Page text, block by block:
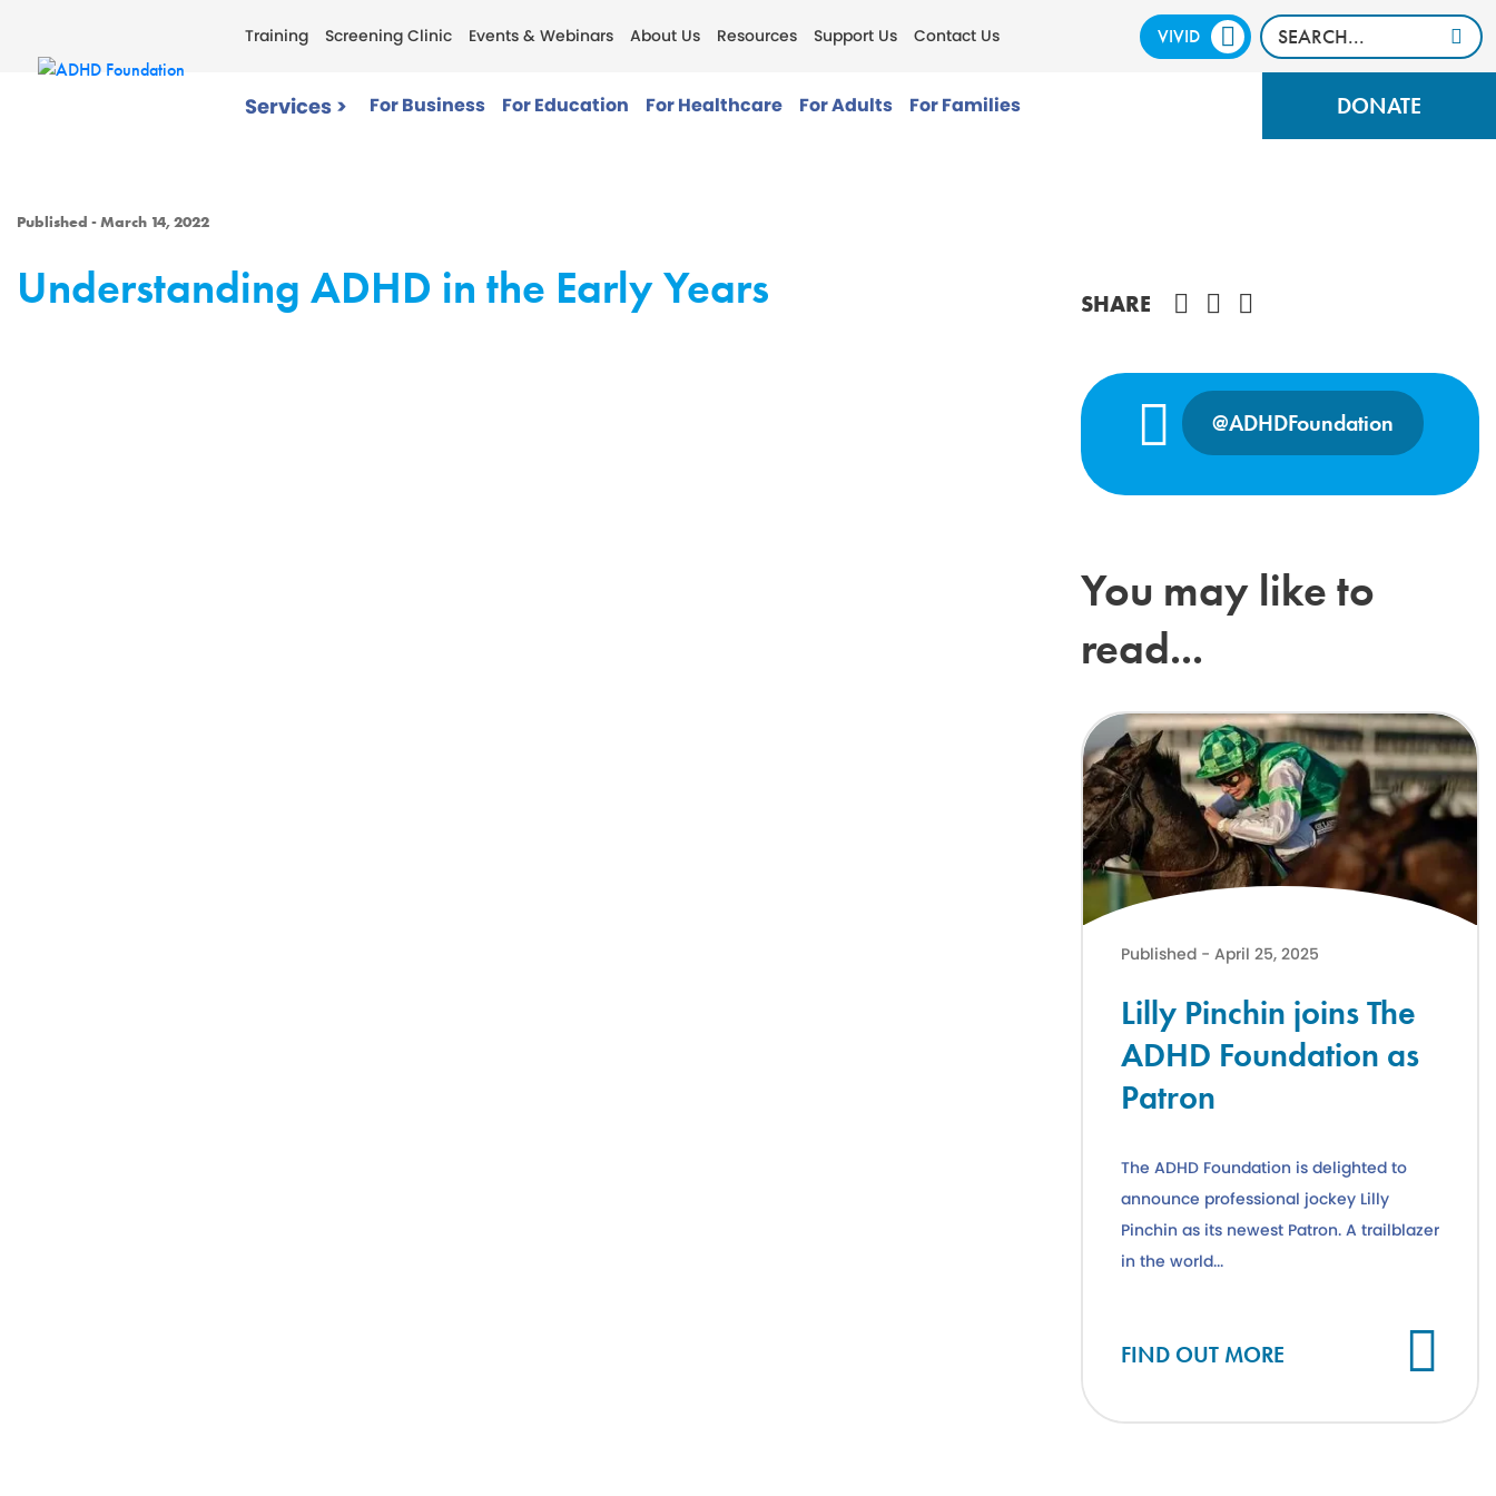
VIVID CALM
DONATE
Training Screening Clinic Events & Webinars About Us Resources Support Us Contact Us
Services > For Business For Education For Healthcare For Adults For Families
Published - March 14, 2022
Understanding ADHD in the Early Years SHARE Share on Facebook
@ADHDFoundation
You may like to
read...
Published - April 25, 2025
Lilly Pinchin joins The
ADHD Foundation as
Patron
The ADHD Foundation is delighted to
announce professional jockey Lilly
Pinchin as its newest Patron. A trailblazer
in the world...
FIND OUT MORE